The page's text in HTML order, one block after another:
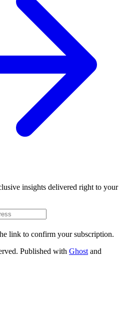
insights delivered right to your
link to confirm your subscription.
Published with Ghost and